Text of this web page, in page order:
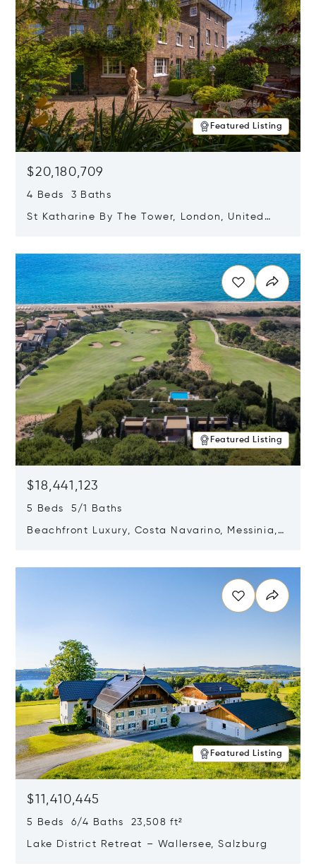
Featured Listing
$20,180,709
4 Beds 3 Baths
St Katharine By The Tower, London, United
Featured Listing
$18,441,123
5 Beds 5/1 Baths
Beachfront Luxury, Costa Navarino, Messinia,
Featured Listing
$11,410,445
5 Beds 6/4 Baths 23,508 ft²
Lake District Retreat – Wallersee, Salzburg